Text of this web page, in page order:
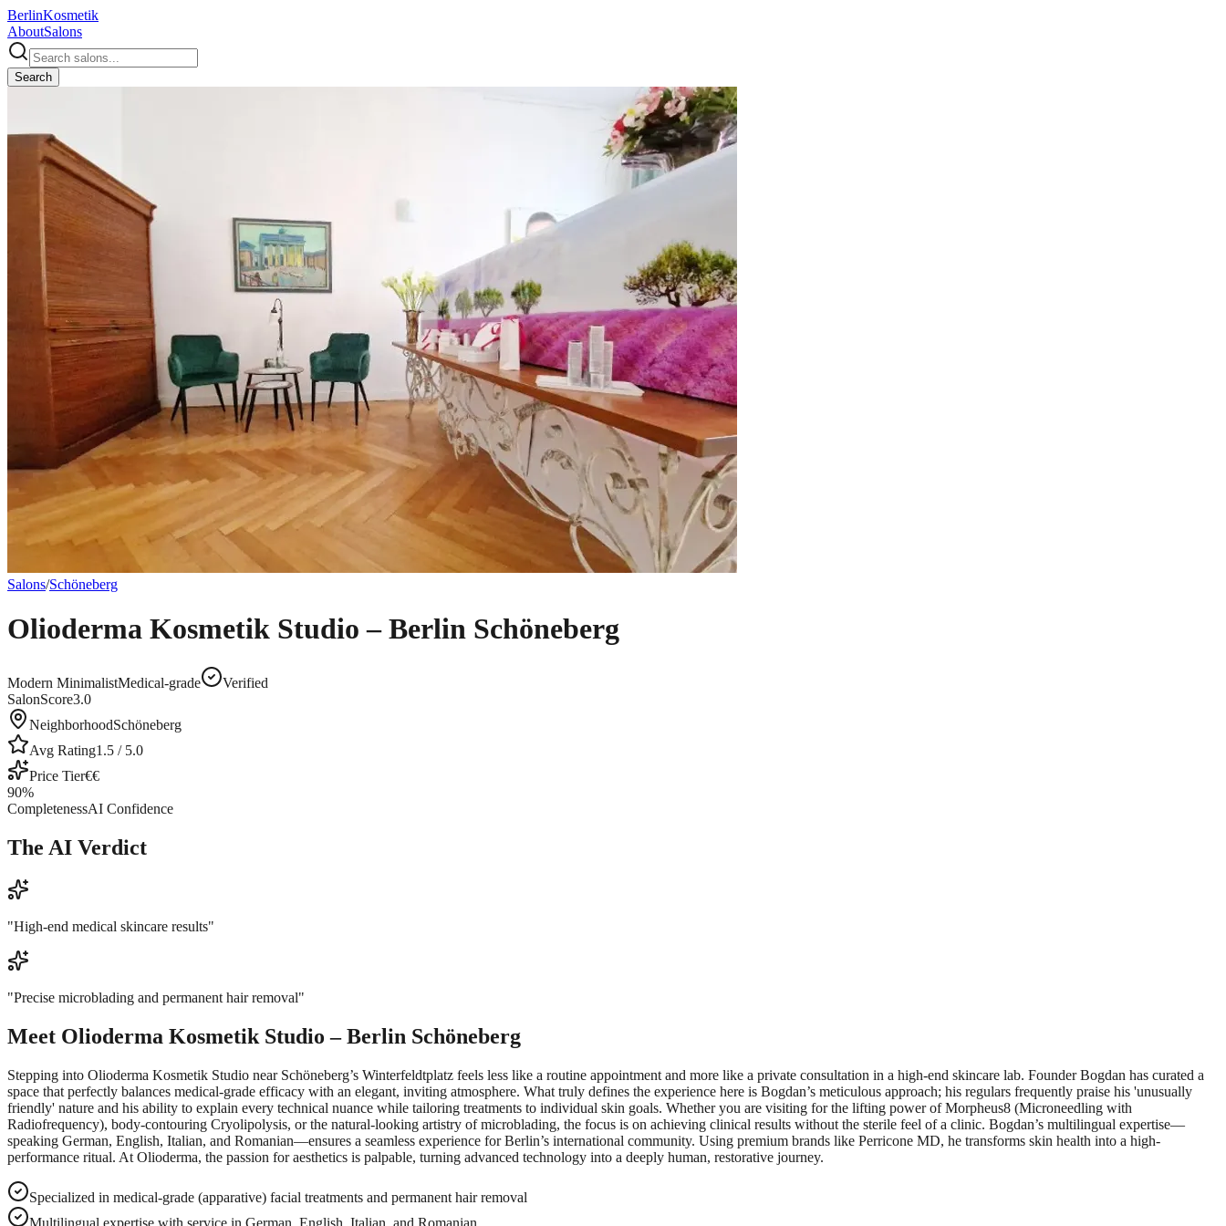
BerlinKosmetik
AboutSalons
Search
Salons/Schöneberg
Olioderma Kosmetik Studio – Berlin Schöneberg
Modern MinimalistMedical-grade
Verified
SalonScore3.0
NeighborhoodSchöneberg
Avg Rating1.5 / 5.0
Price Tier€€
90%
CompletenessAI Confidence
The AI Verdict
"High-end medical skincare results"
"Precise microblading and permanent hair removal"
Meet Olioderma Kosmetik Studio – Berlin Schöneberg
Stepping into Olioderma Kosmetik Studio near Schöneberg’s Winterfeldtplatz feels less like a routine appointment and more like a private consultation in a high-end skincare lab. Founder Bogdan has curated a
space that perfectly balances medical-grade efficacy with an elegant, inviting atmosphere. What truly defines the experience here is Bogdan’s meticulous approach; his regulars frequently praise his 'unusually
friendly' nature and his ability to explain every technical nuance while tailoring treatments to individual skin goals. Whether you are visiting for the lifting power of Morpheus8 (Microneedling with
Radiofrequency), body-contouring Cryolipolysis, or the natural-looking artistry of microblading, the focus is on achieving clinical results without the sterile feel of a clinic. Bogdan’s multilingual expertise—
speaking German, English, Italian, and Romanian—ensures a seamless experience for Berlin’s international community. Using premium brands like Perricone MD, he transforms skin health into a high-
performance ritual. At Olioderma, the passion for aesthetics is palpable, turning advanced technology into a deeply human, restorative journey.
Specialized in medical-grade (apparative) facial treatments and permanent hair removal
Multilingual expertise with service in German, English, Italian, and Romanian